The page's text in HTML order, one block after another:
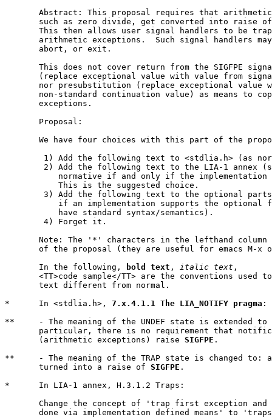
Abstract: This proposal requires that
such as zero divide, get converted into raise
This then allows user signal handlers to be
arithmetic exceptions.  Such signal handlers
       abort, or exit.
This does not cover return from the SIGFPE
(replace exceptional value with value from
nor presubstitution (replace exceptional value
non-standard continuation value) as means to
       exceptions.
       Proposal:
We have four choices with this part of the
Note: The '*' characters in the lefthand column
of the proposal (they are useful for emacs M-x
       In the following,
bold text , italic text ,
<TT>code sample</TT> are the conventions used
       text different from normal.
*      In <stdlia.h>, 7.x.4.1.1 The LIA_NOTIFY pragma :
**     - The meaning of the UNDEF state is extended
particular, there is no requirement that
       (arithmetic exceptions) raise
SIGFPE .
**     - The meaning of the TRAP state is changed to:
       turned into a raise of
SIGFPE .
*      In LIA-1 annex, H.3.1.2 Traps:
Change the concept of 'trap first exception and
done via implementation defined means' to